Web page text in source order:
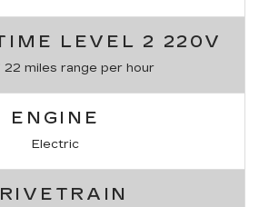
LEVEL 2 220V
22 miles range per hour
ENGINE
Electric